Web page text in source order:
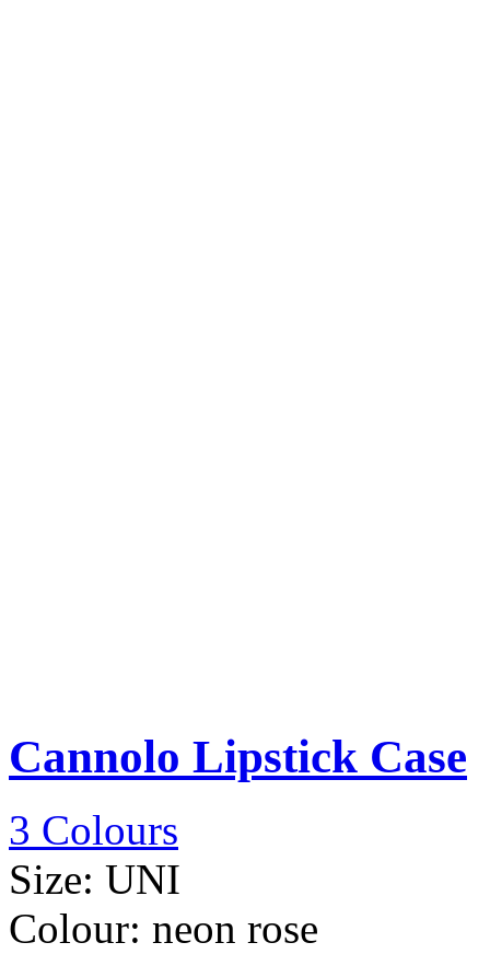
Cannolo Lipstick Case
3 Colours
Size: UNI
Colour: neon rose